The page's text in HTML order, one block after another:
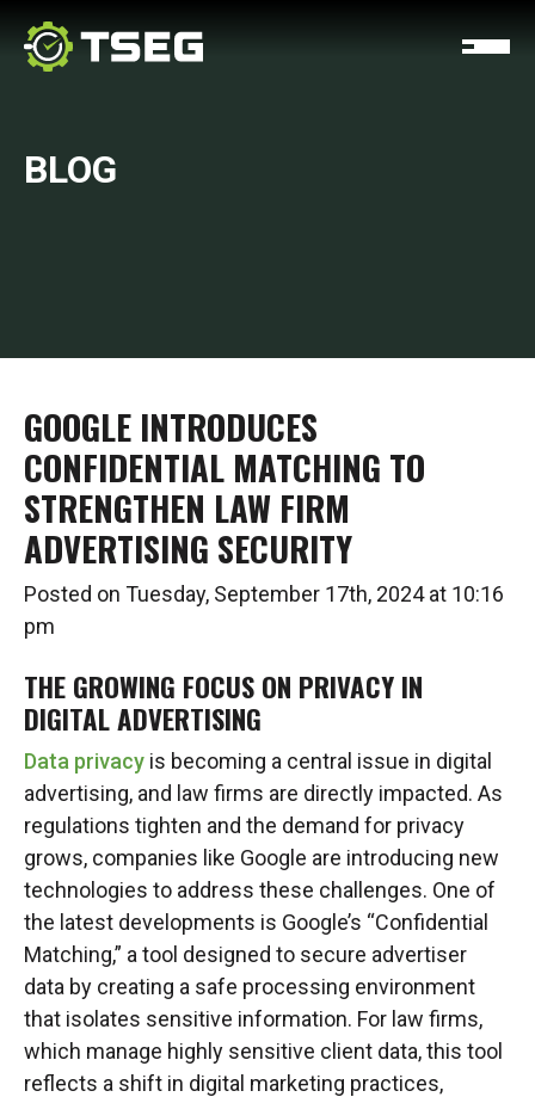
BLOG
GOOGLE INTRODUCES
CONFIDENTIAL MATCHING TO
STRENGTHEN LAW FIRM
ADVERTISING SECURITY
Posted on Tuesday, September 17th, 2024 at 10:16
pm
THE GROWING FOCUS ON PRIVACY IN
DIGITAL ADVERTISING
Data privacy is becoming a central issue in digital
advertising, and law firms are directly impacted. As
regulations tighten and the demand for privacy
grows, companies like Google are introducing new
technologies to address these challenges. One of
the latest developments is Google’s “Confidential
Matching,” a tool designed to secure advertiser
data by creating a safe processing environment
that isolates sensitive information. For law firms,
which manage highly sensitive client data, this tool
reflects a shift in digital marketing practices,